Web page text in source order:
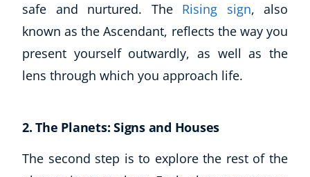
safe and nurtured. The Rising sign, also
known as the Ascendant, reflects the way you
present yourself outwardly, as well as the
lens through which you approach life.
2. The Planets: Signs and Houses
The second step is to explore the rest of the